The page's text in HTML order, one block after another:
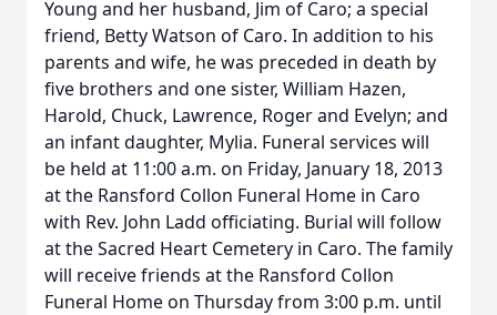
Young and her husband, Jim of Caro; a special
friend, Betty Watson of Caro. In addition to his
parents and wife, he was preceded in death by
five brothers and one sister, William Hazen,
Harold, Chuck, Lawrence, Roger and Evelyn; and
an infant daughter, Mylia. Funeral services will
be held at 11:00 a.m. on Friday, January 18, 2013
at the Ransford Collon Funeral Home in Caro
with Rev. John Ladd officiating. Burial will follow
at the Sacred Heart Cemetery in Caro. The family
will receive friends at the Ransford Collon
Funeral Home on Thursday from 3:00 p.m. until